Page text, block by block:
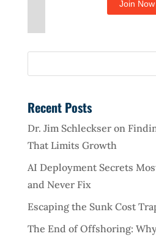
Recent Posts
Dr. Jim Schleckser on
That Limits Growth
AI Deployment Secrets
and Never Fix
Escaping the Sunk Cost
The End of Offshoring: